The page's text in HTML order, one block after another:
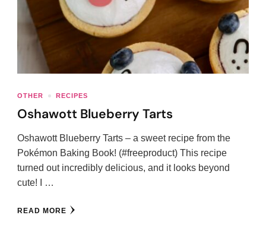
OTHER RECIPES
Oshawott Blueberry Tarts
Oshawott Blueberry Tarts – a sweet recipe from the
Pokémon Baking Book! (#freeproduct) This recipe
turned out incredibly delicious, and it looks beyond
cute! I …
READ MORE